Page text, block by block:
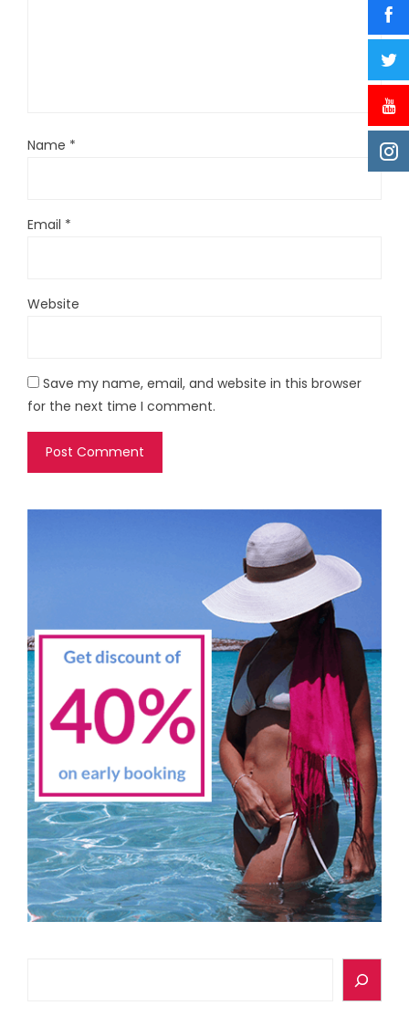
Name *
Email *
Website
Save my name, email, and website in this browser
for the next time I comment.